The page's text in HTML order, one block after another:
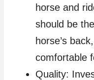
horse and
should be
horse’s
comfortable
Quality: